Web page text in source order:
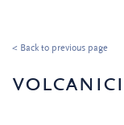
< Back to previous page